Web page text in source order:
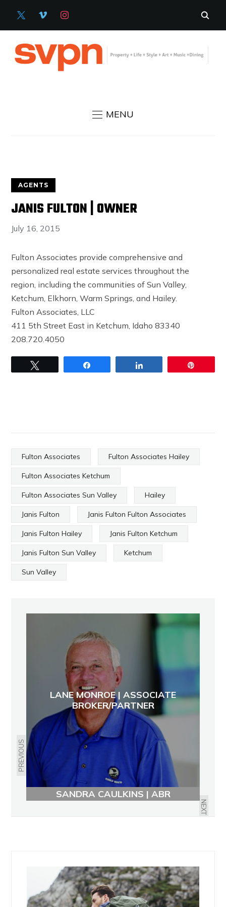
X VIMEO INSTAGRAM
MENU
AGENTS
JANIS FULTON | OWNER
July 16, 2015
Fulton Associates provide comprehensive and
personalized real estate services throughout the
region, including the communities of Sun Valley,
Ketchum, Elkhorn, Warm Springs, and Hailey.
Fulton Associates, LLC
411 5th Street East in Ketchum, Idaho 83340
208.720.4050
Fulton Associates Fulton Associates Hailey
Fulton Associates Ketchum
Fulton Associates Sun Valley Hailey
Janis Fulton Janis Fulton Fulton Associates
Janis Fulton Hailey Janis Fulton Ketchum
Janis Fulton Sun Valley Ketchum
Sun Valley
PREVIOUS
LANE MONROE | ASSOCIATE
BROKER/PARTNER
NEXT
SANDRA CAULKINS | ABR